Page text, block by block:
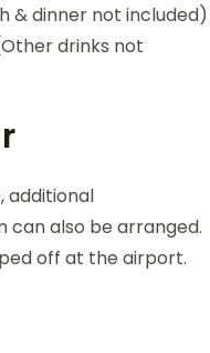
& dinner not included)
drinks not
additional
can also be arranged.
off at the airport.